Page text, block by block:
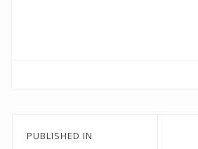
Post
PUBLISHED IN